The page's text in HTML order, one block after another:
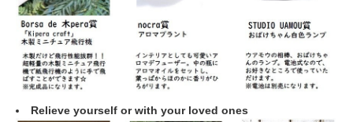
Relieve yourself or with your loved ones